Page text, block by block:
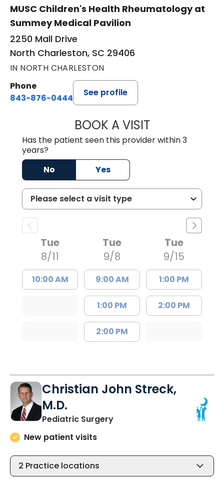
MUSC Children's Health Rheumatology at
Summey Medical Pavilion
2250 Mall Drive
North Charleston, SC 29406
IN NORTH CHARLESTON
Phone
843-876-0444
See profile
BOOK A VISITMILEKA
Has the patient seen this provider within 3
years?
No
Yes
Tue
8/11
10:00 AM
Tue
9/8
9:00 AM
1:00 PM
2:00 PM
Tue
9/15
1:00 PM
2:00 PM
Christian John Streck,
M.D.
Pediatric Surgeryin North Charleston, SC
New patient visits
2 Practice locations